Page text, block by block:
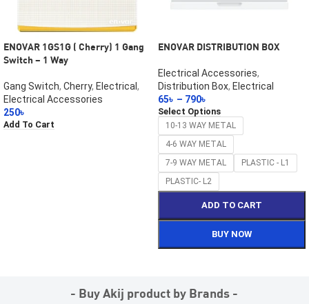
ENOVAR 1GS1G ( Cherry) 1 Gang
Switch – 1 Way
Gang Switch, Cherry, Electrical ,
Electrical Accessories
250৳
Add To Cart
ENOVAR DISTRIBUTION BOX
Electrical Accessories,
Distribution Box, Electrical
65৳ – 790৳
Select Options
10-13 WAY METAL
4-6 WAY METAL
7-9 WAY METAL
PLASTIC - L1
PLASTIC- L2
ADD TO CART
BUY NOW
- Buy Akij product by Brands -